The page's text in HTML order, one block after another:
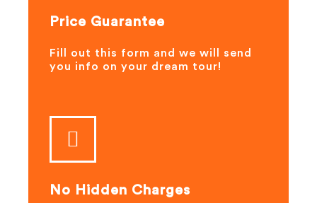
Price Guarantee
Fill out this form and we will send
you info on your dream tour!
No Hidden Charges